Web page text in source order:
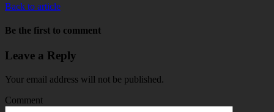
Back to article
Be the first to comment
Leave a Reply
Your email address will not be published.
Comment